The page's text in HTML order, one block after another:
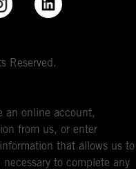
Reserved.
an online account,
from us, or enter
that allows us to
to complete any